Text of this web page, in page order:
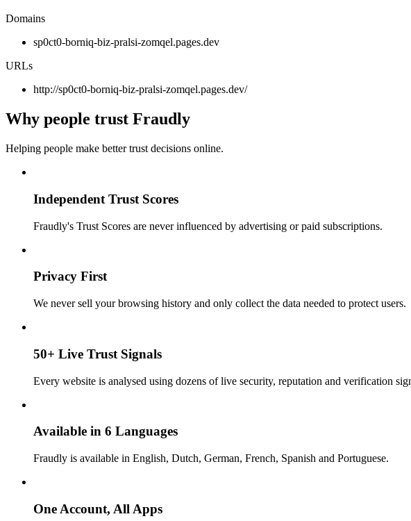
Domains
sp0ct0-borniq-biz-pralsi-zomqel.pages.dev
URLs
http://sp0ct0-borniq-biz-pralsi-zomqel.pages.dev/
Why people trust Fraudly
Helping people make better trust decisions online.
Independent Trust Scores
Fraudly's Trust Scores are never influenced by advertising or paid subscriptions.
Privacy First
We never sell your browsing history and only collect the data needed to protect users.
50+ Live Trust Signals
Every website is analysed using dozens of live security, reputation and verification
Available in 6 Languages
Fraudly is available in English, Dutch, German, French, Spanish and Portuguese.
One Account, All Apps